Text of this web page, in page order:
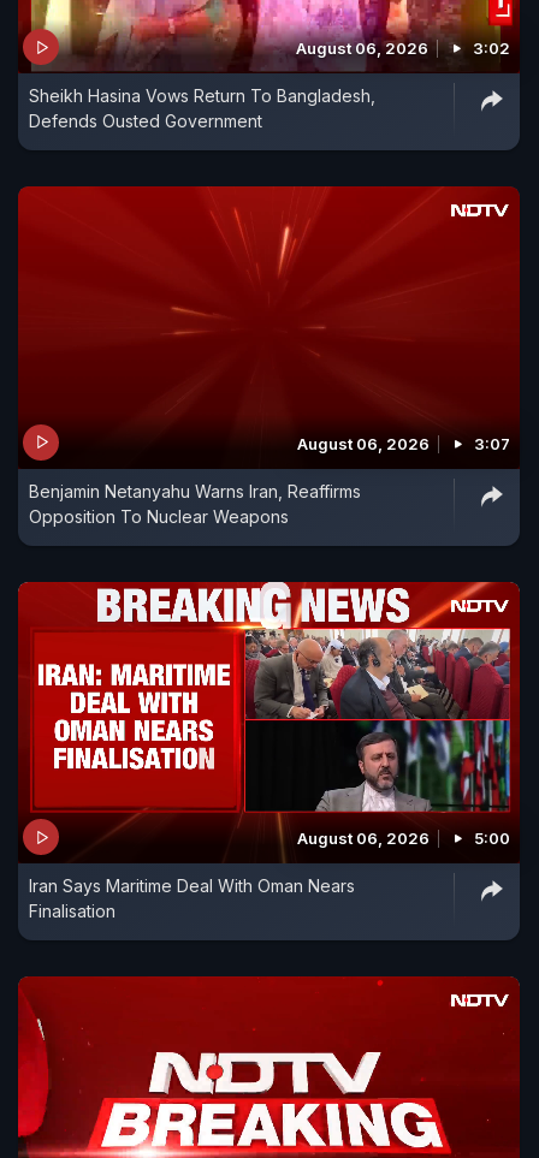
August 06, 2026 3:02
Sheikh Hasina Vows Return To Bangladesh,
Defends Ousted Government
August 06, 2026 3:07
Benjamin Netanyahu Warns Iran, Reaffirms
Opposition To Nuclear Weapons
August 06, 2026 5:00
Iran Says Maritime Deal With Oman Nears
Finalisation